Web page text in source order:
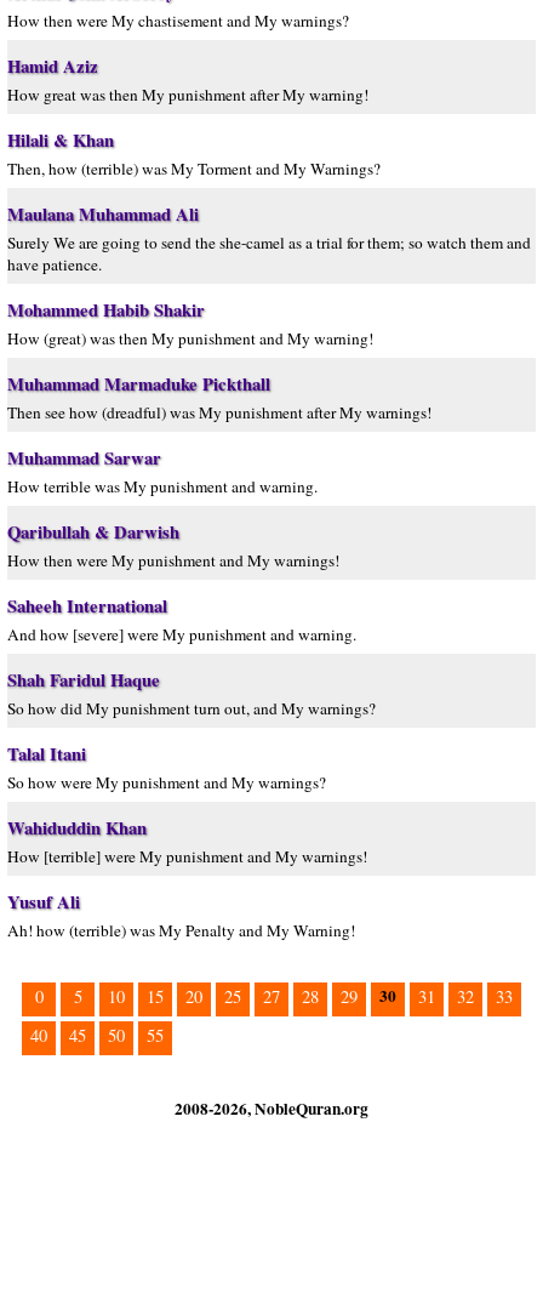
How then were My chastisement and My warnings?
Hamid Aziz
How great was then My punishment after My warning!
Hilali & Khan
Then, how (terrible) was My Torment and My Warnings?
Maulana Muhammad Ali
Surely We are going to send the she-camel as a trial for them; so watch them and
have patience.
Mohammed Habib Shakir
How (great) was then My punishment and My warning!
Muhammad Marmaduke Pickthall
Then see how (dreadful) was My punishment after My warnings!
Muhammad Sarwar
How terrible was My punishment and warning.
Qaribullah & Darwish
How then were My punishment and My warnings!
Saheeh International
And how [severe] were My punishment and warning.
Shah Faridul Haque
So how did My punishment turn out, and My warnings?
Talal Itani
So how were My punishment and My warnings?
Wahiduddin Khan
How [terrible] were My punishment and My warnings!
Yusuf Ali
Ah! how (terrible) was My Penalty and My Warning!
0 5 10 15 20 25 27 28 29 30 31 32
33
40
45 50 55
2008-2026, NobleQuran.org